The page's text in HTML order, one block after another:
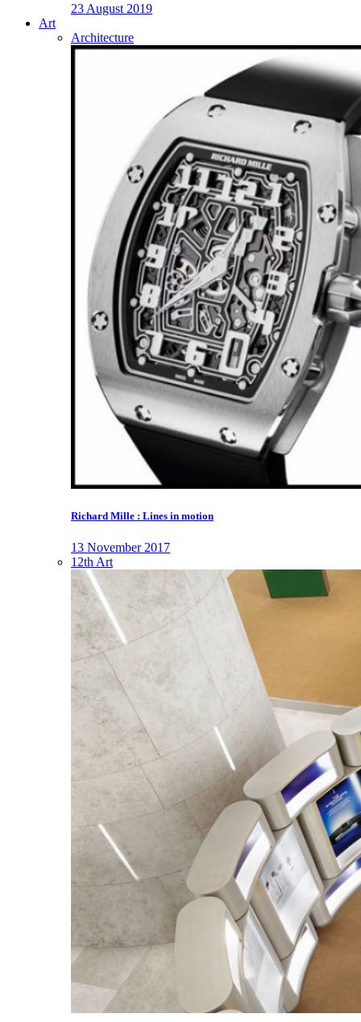
23 August 2019
Art
Architecture
Richard Mille : Lines in motion
13 November 2017
12th Art